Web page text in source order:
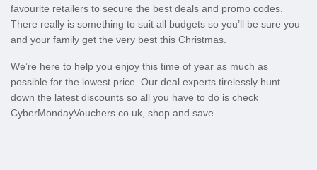
favourite retailers to secure the best deals and promo codes.
There really is something to suit all budgets so you’ll be sure you
and your family get the very best this Christmas.
We’re here to help you enjoy this time of year as much as
possible for the lowest price. Our deal experts tirelessly hunt
down the latest discounts so all you have to do is check
CyberMondayVouchers.co.uk, shop and save.